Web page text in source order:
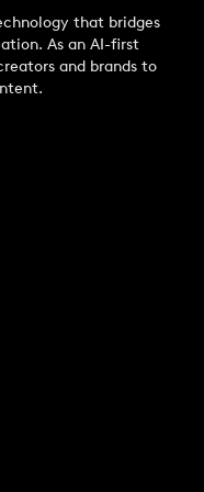
that bridges
As an AI-first
and brands to